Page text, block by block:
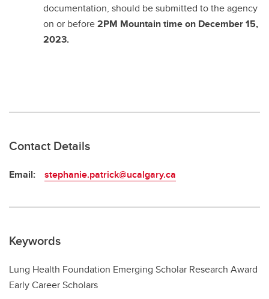
documentation, should be submitted to the agency
on or before2PM Mountain time on December 15,
2023.
Contact Details
Email: stephanie.patrick@ucalgary.ca
Keywords
Lung Health Foundation Emerging Scholar Research Award
Early Career Scholars